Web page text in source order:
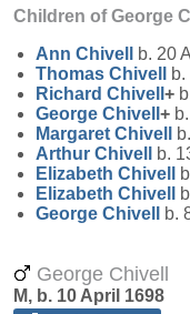
Children of George
Ann Chivell
b. 20
Thomas Chivell
Richard Chivell +
George Chivell +
Margaret Chivell
Arthur Chivell
b.
Elizabeth Chivell
Elizabeth Chivell
George Chivell b.
George Chivell
M, b. 10 April 1698